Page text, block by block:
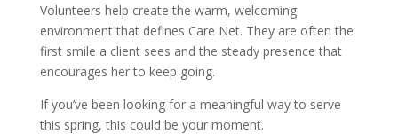
Volunteers help create the warm, welcoming
environment that defines Care Net. They are often the
first smile a client sees and the steady presence that
encourages her to keep going.
If you’ve been looking for a meaningful way to serve
this spring, this could be your moment.